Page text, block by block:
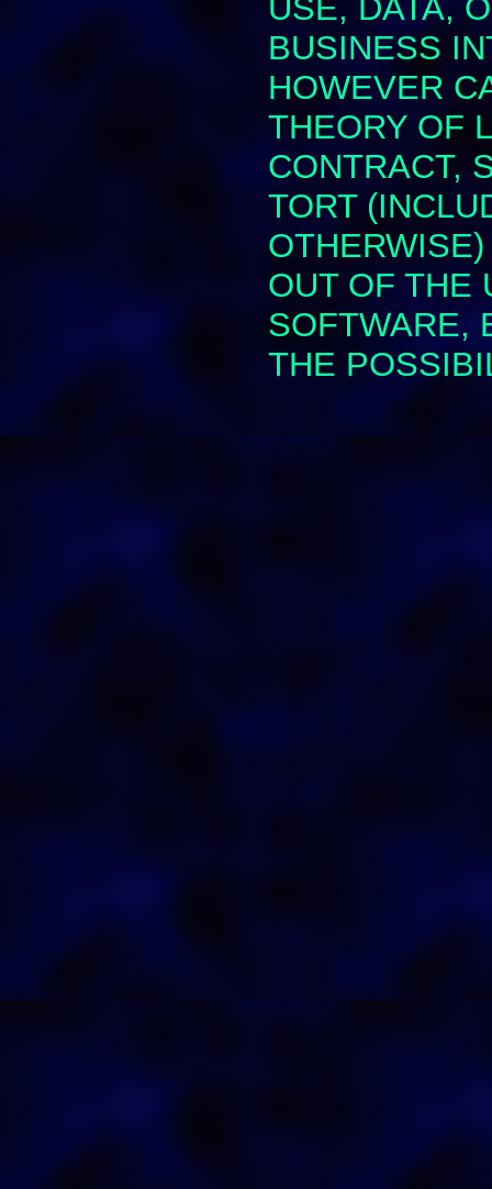
USE, DATA,
BUSINESS
HOWEVER
THEORY OF
CONTRACT,
TORT
OUT OF THE
SOFTWARE,
THE